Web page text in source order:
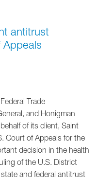
antitrust
Appeals
Trade
and Honigman
of its client, Saint
Court of Appeals for the
decision in the health
of the U.S. District
and federal antitrust
Jump to Page